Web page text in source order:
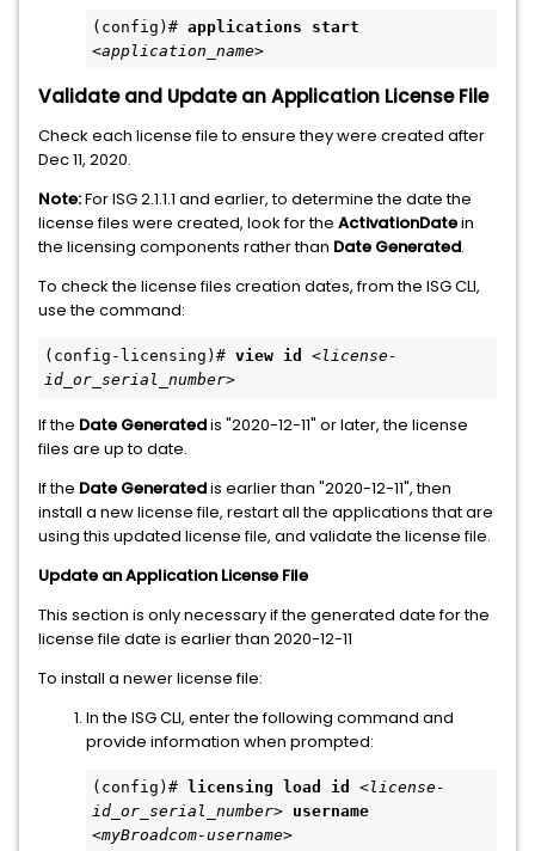
(config)# applications start
<application_name>
Validate and Update an Application License File
Check each license file to ensure they were created after
Dec 11, 2020.
Note:For ISG 2.1.1.1 and earlier, to determine the date the
license files were created, look for the ActivationDatein
the licensing components rather than Date Generated.
To check the license files creation dates, from the ISG CLI,
use the command:
(config-licensing)# view id
<license-
id_or_serial_number>
If the Date Generatedis "2020-12-11" or later, the license
files are up to date.
If the Date Generatedis earlier than "2020-12-11", then
install a new license file, restart all the applications that are
using this updated license file, and validate the license file.
Update an Application License File
This section is only necessary if the generated date for the
license file date is earlier than 2020-12-11
To install a newer license file:
In the ISG CLI, enter the following command and
provide information when prompted:
(config)# licensing load id
<license-
id_or_serial_number> username
<myBroadcom-username>